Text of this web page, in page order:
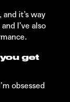
it’s way
I’ve also
get
obsessed